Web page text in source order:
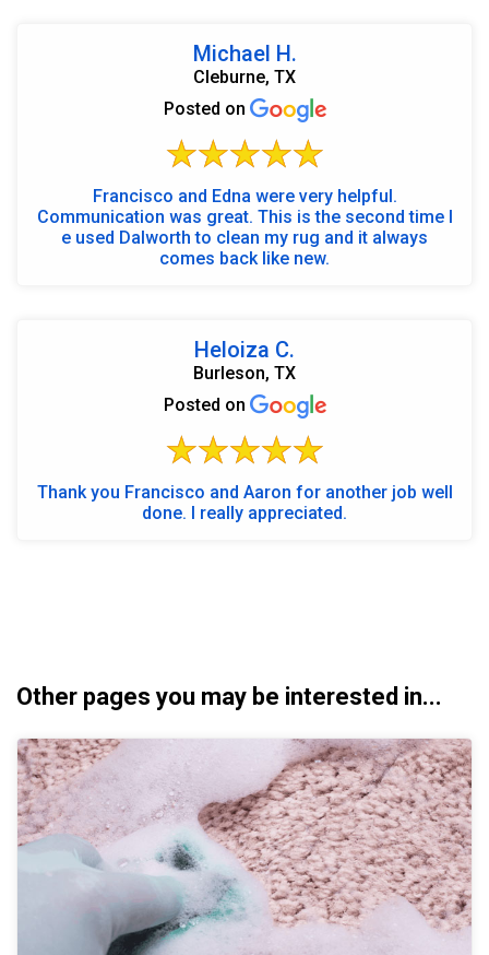
Michael H.
Cleburne, TX
Posted on
Francisco and Edna were very helpful.
Communication was great. This is the second time I
e used Dalworth to clean my rug and it always
comes back like new.
Heloiza C.
Burleson, TX
Posted on
Thank you Francisco and Aaron for another job well
done. I really appreciated.
Other pages you may be interested in...